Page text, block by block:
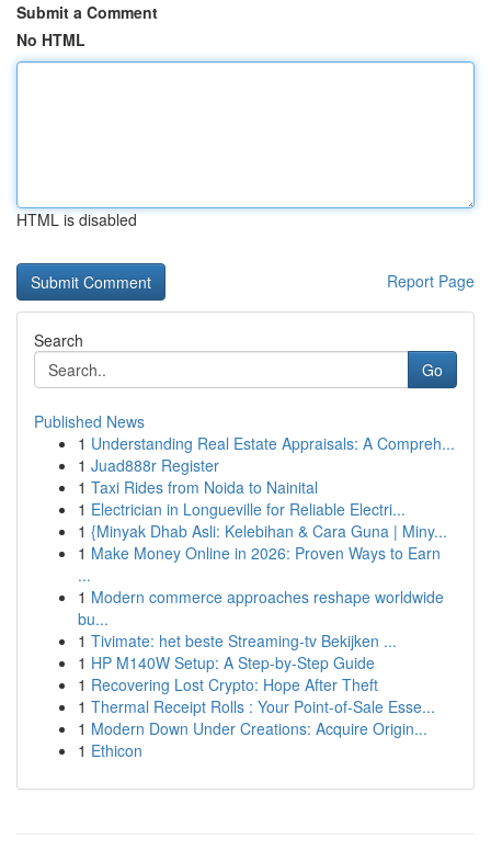
Submit a Comment
No HTML
HTML is disabled
Report Page
Search
Go
Published News
1 Understanding Real Estate Appraisals: A Compreh...
1 Juad888r Register
1 Taxi Rides from Noida to Nainital
1 Electrician in Longueville for Reliable Electri...
1 {Minyak Dhab Asli: Kelebihan & Cara Guna | Miny...
1 Make Money Online in 2026: Proven Ways to Earn
...
1 Modern commerce approaches reshape worldwide
bu...
1 Tivimate: het beste Streaming-tv Bekijken ...
1 HP M140W Setup: A Step-by-Step Guide
1 Recovering Lost Crypto: Hope After Theft
1 Thermal Receipt Rolls : Your Point-of-Sale Esse...
1 Modern Down Under Creations: Acquire Origin...
1 Ethicon